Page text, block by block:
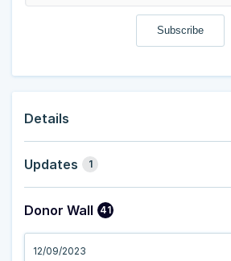
Details
Updates 1
Donor Wall 41
12/09/2023